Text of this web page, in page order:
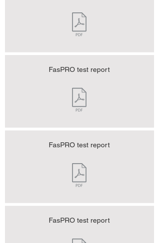
FasPRO test report
FasPRO test report
FasPRO test report